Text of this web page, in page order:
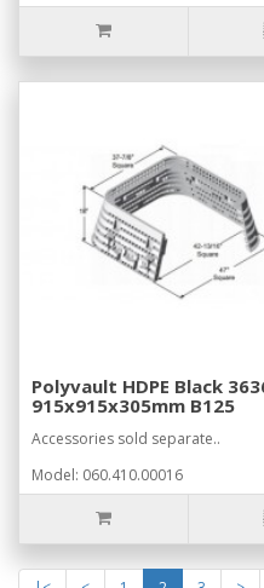
Polyvault HDPE Black
915x915x305mm B125
Accessories sold separate..
Model: 060.410.00016